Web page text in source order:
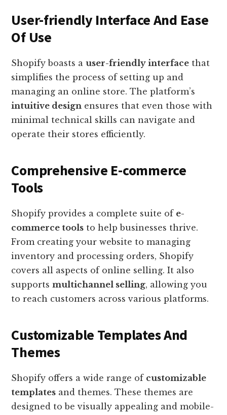
User-friendly Interface And Ease
Of Use
Shopify boasts auser-friendly interface that
simplifies the process of setting up and
managing an online store. The platform’s
intuitive design ensures that even those with
minimal technical skills can navigate and
operate their stores efficiently.
Comprehensive E-commerce
Tools
Shopify provides a complete suite of e-
commerce tools to help businesses thrive.
From creating your website to managing
inventory and processing orders, Shopify
covers all aspects of online selling. It also
supportsmultichannel selling, allowing you
to reach customers across various platforms.
Customizable Templates And
Themes
Shopify offers a wide range of customizable
templates and themes. These themes are
designed to be visually appealing and mobile-